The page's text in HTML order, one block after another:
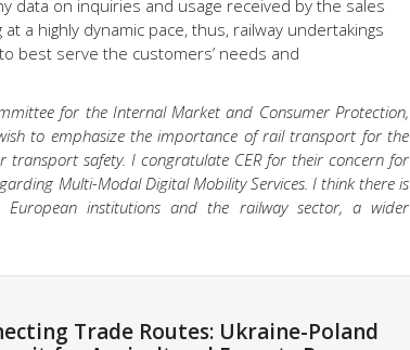
data on inquiries and usage received by the sales
a highly dynamic pace, thus, railway undertakings
best serve the customers’ needs and
for the Internal Market and Consumer Protection,
to emphasize the importance of rail transport for the
safety. I congratulate CER for their concern for
Multi-Modal Digital Mobility Services. I think there is
institutions and the railway sector, a wider
Trade Routes: Ukraine-Poland